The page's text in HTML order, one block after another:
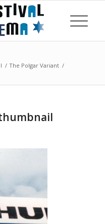
/ The Polgar Variant /